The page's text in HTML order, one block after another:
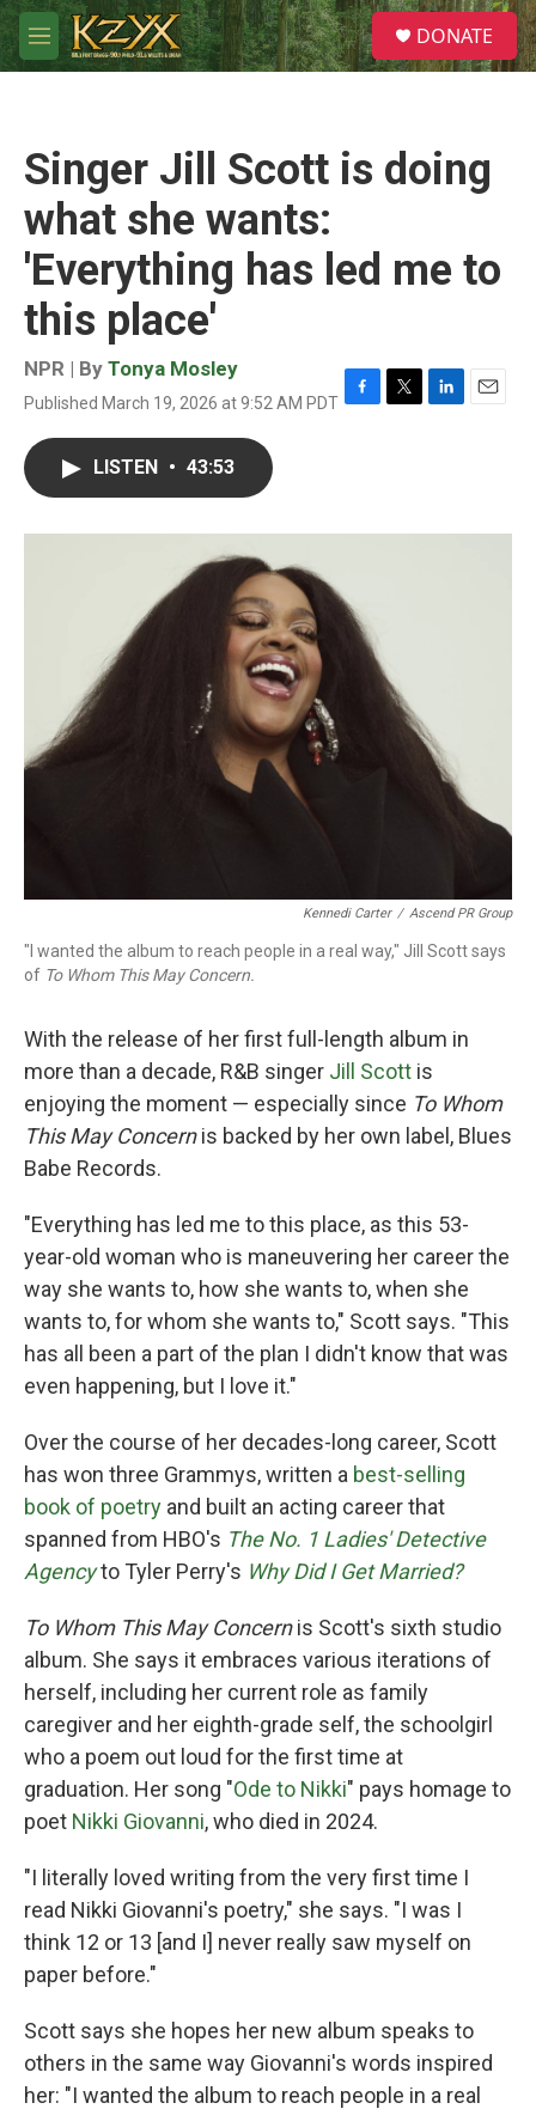
Skip to main content
M
e
S
e
a
DONATE
Singer Jill Scott is doing
what she wants:
'Everything has led me to
this place'
NPR | By Tonya Mosley
Published March 19, 2026 at 9:52 AM PDT F
o
T
r
L
I
E
LISTEN • 43:53
Kennedi Carter / Ascend PR Group
"I wanted the album to reach people in a real way," Jill Scott says
of To Whom This May Concern.
With the release of her first full-length album in
more than a decade, R&B singer Jill Scott is
enjoying the moment — especially since To Whom
This May Concernis backed by her own label, Blues
Babe Records.
"Everything has led me to this place, as this 53-
year-old woman who is maneuvering her career the
way she wants to, how she wants to, when she
wants to, for whom she wants to," Scott says. "This
has all been a part of the plan I didn't know that was
even happening, but I love it."
Over the course of her decades-long career, Scott
has won three Grammys, written a best-selling
book of poetry and built an acting career that
spanned from HBO's The No. 1 Ladies' Detective
Agencyto Tyler Perry's Why Did I Get Married?
To Whom This May Concernis Scott's sixth studio
album. She says it embraces various iterations of
herself, including her current role as family
caregiver and her eighth-grade self, the schoolgirl
who a poem out loud for the first time at
graduation. Her song "Ode to Nikki" pays homage to
poet Nikki Giovanni, who died in 2024.
"I literally loved writing from the very first time I
read Nikki Giovanni's poetry," she says. "I was I
think 12 or 13 [and I] never really saw myself on
paper before."
Scott says she hopes her new album speaks to
others in the same way Giovanni's words inspired
her: "I wanted the album to reach people in a real